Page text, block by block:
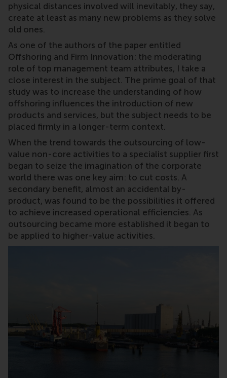
physical distances involved will inevitably, they say,
create at least as many new problems as they solve
old ones.
As one of the authors of the paper entitled
Offshoring and Firm Innovation: the moderating
role of top management team attributes, I take a
close interest in the subject. The prime goal of that
study was to increase the understanding of how
offshoring influences the introduction of new
products and services, but the subject needs to be
placed firmly in a longer-term context.
When the trend towards the outsourcing of low-
value non-core activities to a specialist supplier first
began to seize the imagination of the corporate
world there was one key aim: to cut costs. A
secondary benefit, almost an accidental by-
product, was found to be the possibilities it offered
to achieve increased operational efficiencies. As
outsourcing became more established it began to
be applied to higher-value activities.